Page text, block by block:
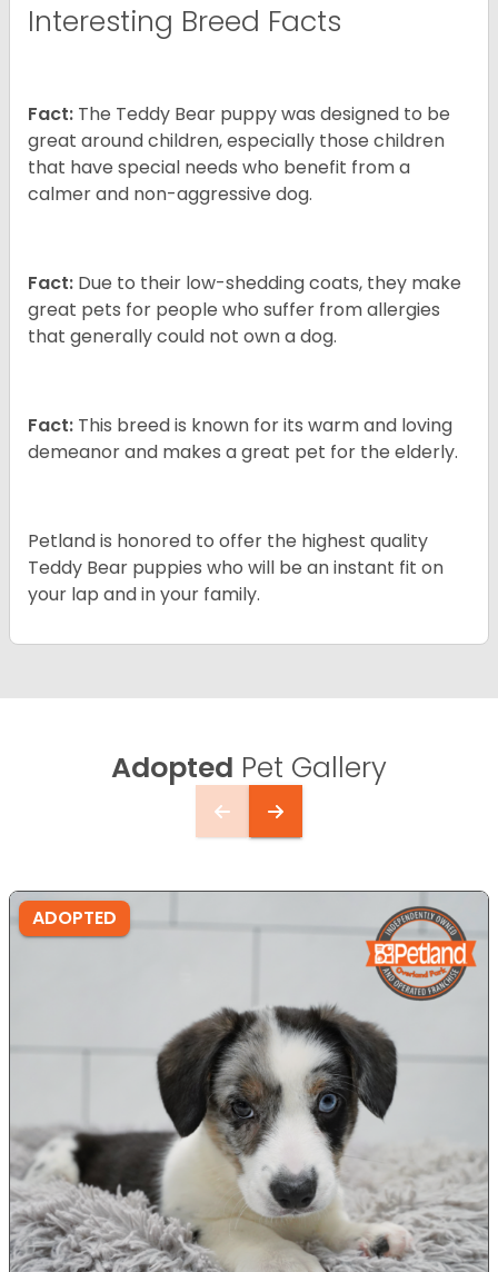
Interesting Breed Facts
Fact: The Teddy Bear puppy was designed to be
great around children, especially those children
that have special needs who benefit from a
calmer and non-aggressive dog.
Fact: Due to their low-shedding coats, they make
great pets for people who suffer from allergies
that generally could not own a dog.
Fact: This breed is known for its warm and loving
demeanor and makes a great pet for the elderly.
Petland is honored to offer the highest quality
Teddy Bear puppies who will be an instant fit on
your lap and in your family.
Adopted Pet Gallery
ADOPTED